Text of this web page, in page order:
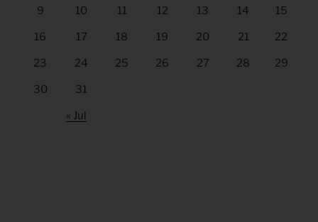
9 10 11 12 13 14 15
16 17 18 19 20 21 22
23 24 25 26 27 28 29
30 31
« Jul